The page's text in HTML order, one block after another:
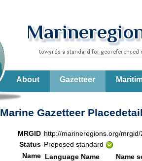
About Gazetteer
Marine Gazetteer
MRGID http://marineregions.org/mrgid/
Status Proposed standard
Name Language Name
Name